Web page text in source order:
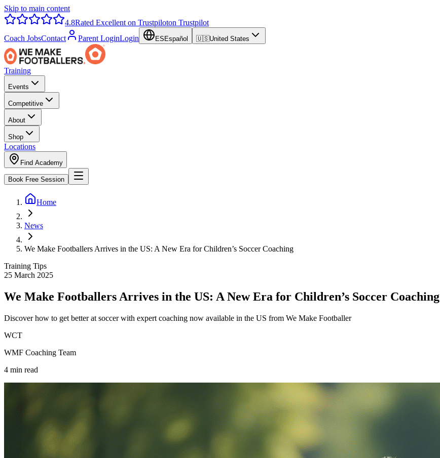
Skip to main content
4.8Rated Excellent on Trustpiloton Trustpilot
Coach JobsContact Parent LoginLogin ES Español 🇺🇸United States
Training
Events
Competitive
About
Shop
Locations
Find Academy
Book Free Session
Home
News
We Make Footballers Arrives in the US: A New Era for Children’s Soccer Coaching
Training Tips
25 March 2025
We Make Footballers Arrives in the US: A New Era for Children’s Soccer Coaching
Discover how to get better at soccer with expert coaching now available in the US from We Make Footballer
WCT
WMF Coaching Team
4 min read